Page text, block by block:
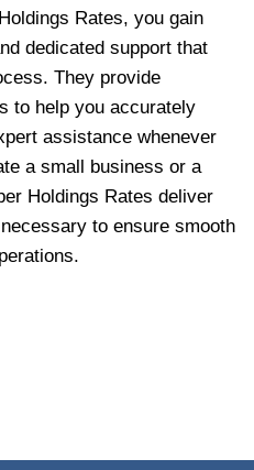
Rates, you gain
dedicated support that
They provide
to help you accurately
assistance whenever
a small business or a
Holdings Rates deliver
to ensure smooth